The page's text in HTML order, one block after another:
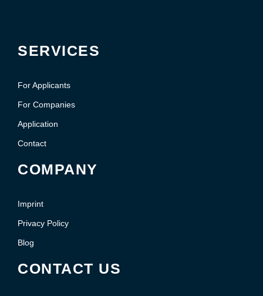
SERVICES
For Applicants
For Companies
Application
Contact
COMPANY
Imprint
Privacy Policy
Blog
CONTACT US